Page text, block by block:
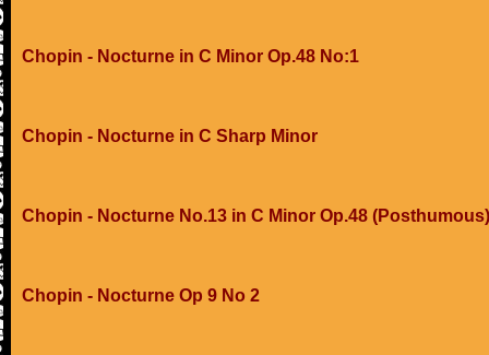
Chopin - Nocturne in C Minor Op.48 No:1
Chopin - Nocturne in C Sharp Minor
Chopin - Nocturne No.13 in C Minor Op.48 (Posthumous)
Chopin - Nocturne Op 9 No 2